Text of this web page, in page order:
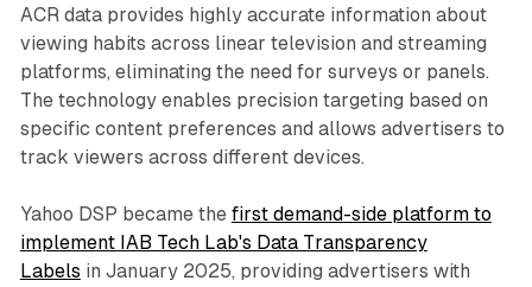
ACR data provides highly accurate information about
viewing habits across linear television and streaming
platforms, eliminating the need for surveys or panels.
The technology enables precision targeting based on
specific content preferences and allows advertisers to
track viewers across different devices.
Yahoo DSP became the first demand-side platform to
implement IAB Tech Lab's Data Transparency
Labels in January 2025, providing advertisers with